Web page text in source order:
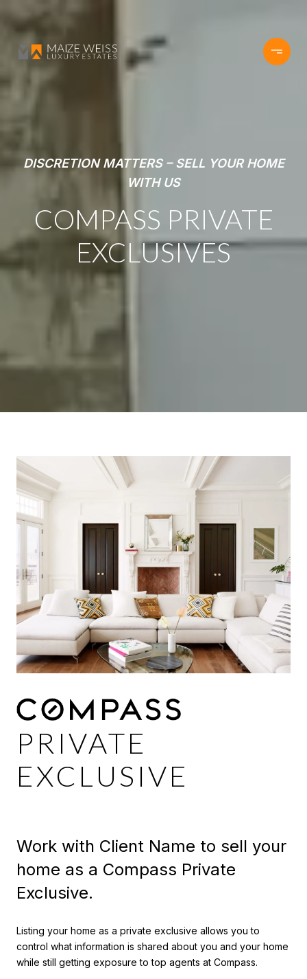
DISCRETION MATTERS – SELL YOUR HOME
WITH US
COMPASS PRIVATE
EXCLUSIVES
PRIVATE
EXCLUSIVE
Work with Client Name to sell your
home as a Compass Private
Exclusive.
Listing your home as a private exclusive allows you to
control what information is shared about you and your home
while still getting exposure to top agents at Compass.